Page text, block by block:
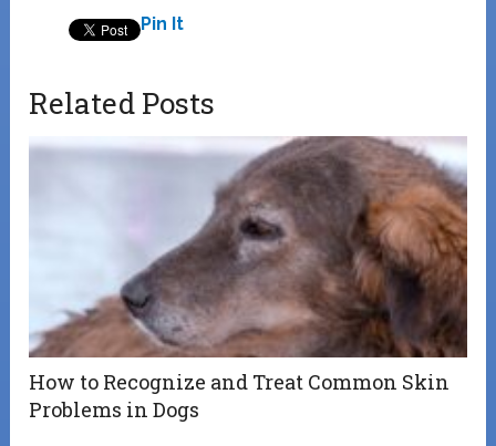
Pin It
Related Posts
How to Recognize and Treat Common Skin
Problems in Dogs